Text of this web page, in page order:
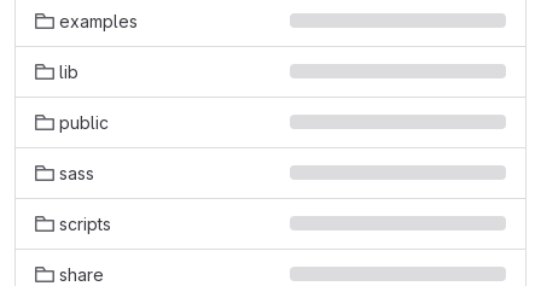
examples
lib
public
sass
scripts
share